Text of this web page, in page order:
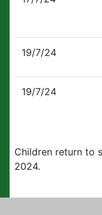
19/7/24
19/7/24
Children return to
2024.